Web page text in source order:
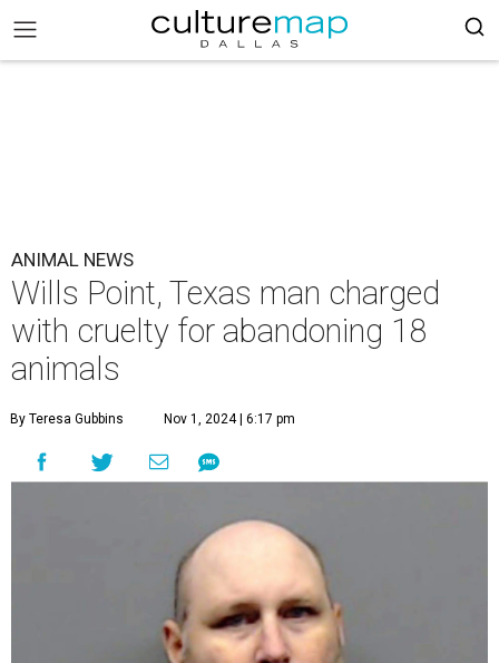
ANIMAL NEWS
Wills Point, Texas man charged
with cruelty for abandoning 18
animals
By Teresa Gubbins Nov 1, 2024 | 6:17 pm